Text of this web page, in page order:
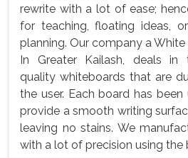
rewrite with a lot of ease;
for teaching, floating ideas,
planning. Our company a
In Greater Kailash, deals
quality whiteboards that are
the user. Each board has
provide a smooth writing
leaving no stains. We
with a lot of precision using the